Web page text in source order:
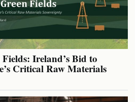
Ireland’s Bid to
Critical Raw Materials